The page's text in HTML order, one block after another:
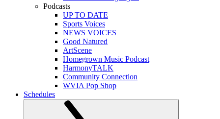
Podcasts
UP TO DATE
Sports Voices
NEWS VOICES
Good Natured
ArtScene
Homegrown Music Podcast
HarmonyTALK
Community Connection
WVIA Pop Shop
Schedules